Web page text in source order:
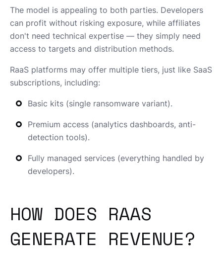
The model is appealing to both parties. Developers
can profit without risking exposure, while affiliates
don't need technical expertise — they simply need
access to targets and distribution methods.
RaaS platforms may offer multiple tiers, just like SaaS
subscriptions, including:
Basic kits (single ransomware variant).
Premium access (analytics dashboards, anti-
detection tools).
Fully managed services (everything handled by
developers).
HOW DOES RAAS
GENERATE REVENUE?